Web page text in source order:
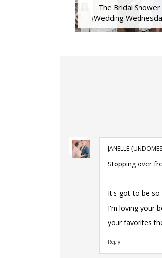
The Bridal Shower
{Wedding
JANELLE
Stopping over
It's got to be so
I'm loving your
your favorites
Reply